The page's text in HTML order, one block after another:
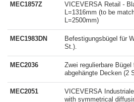
MEC1857Z
VICEVERSA Retail -
L=1316mm (to be
L=2500mm)
MEC1983DN
Befestigungsbügel für
St.).
MEC2036
Zwei regulierbare
abgehängte Decken (2
MEC2051
VICEVERSA
with symmetrical